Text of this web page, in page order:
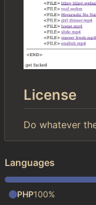
License
Do whatever
Languages
PHP100%